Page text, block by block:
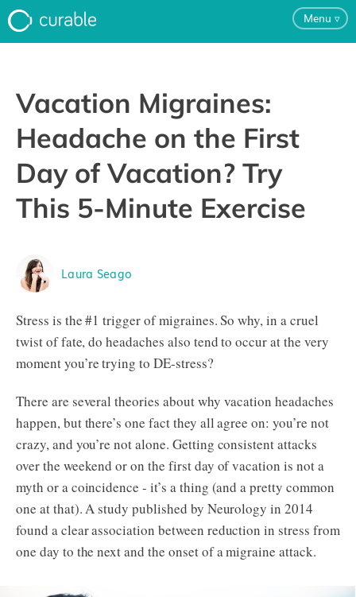
Menu ▿
FAQ
Testimonials
About
Pricing
Try the App
Vacation Migraines:
Headache on the First
Day of Vacation? Try
This 5-Minute Exercise
Laura Seago
Stress is the #1 trigger of migraines. So why, in a cruel
twist of fate, do headaches also tend to occur at the very
moment you’re trying to DE-stress?
There are several theories about why vacation headaches
happen, but there’s one fact they all agree on: you’re not
crazy, and you’re not alone. Getting consistent attacks
over the weekend or on the first day of vacation is not a
myth or a coincidence - it’s a thing (and a pretty common
one at that). A study published by Neurology in 2014
found a clear association between reduction in stress from
one day to the next and the onset of a migraine attack.